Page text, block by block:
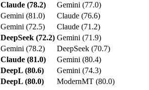
Claude (78.2)
Gemini (77.0)
Gemini (81.0)
Claude (76.6)
Gemini (72.5)
Claude (71.2)
DeepSeek (72.2) Gemini (71.9)
Gemini (78.2)
DeepSeek (70.7)
Claude (81.0)
Gemini (80.4)
DeepL (80.6)
Gemini (74.3)
DeepL (80.0) ModernMT (80.0)